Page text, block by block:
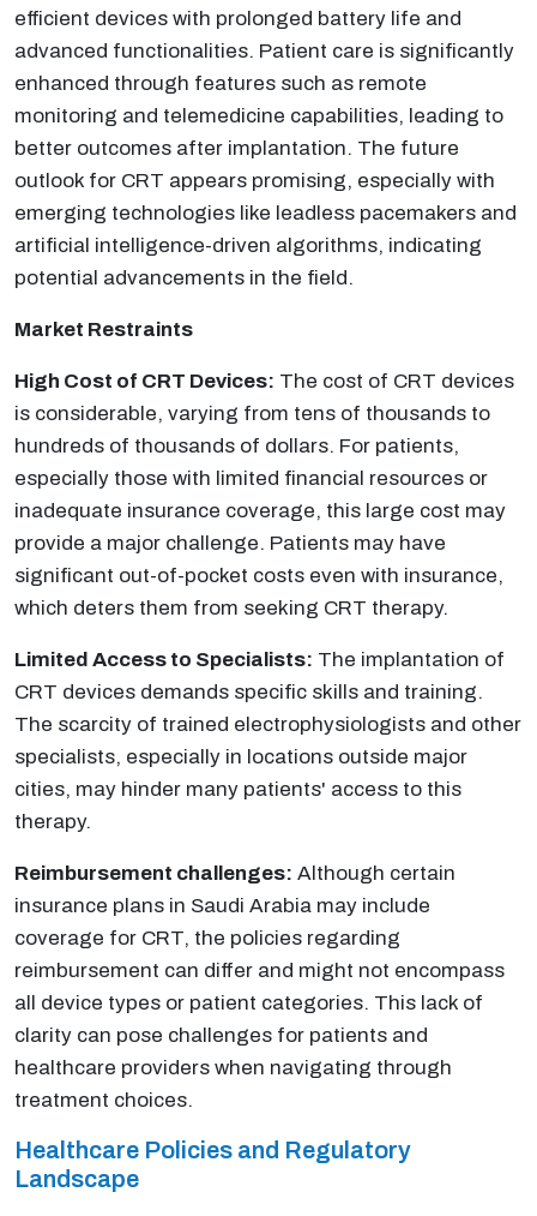
efficient devices with prolonged battery life and
advanced functionalities. Patient care is significantly
enhanced through features such as remote
monitoring and telemedicine capabilities, leading to
better outcomes after implantation. The future
outlook for CRT appears promising, especially with
emerging technologies like leadless pacemakers and
artificial intelligence-driven algorithms, indicating
potential advancements in the field.
Market Restraints
High Cost of CRT Devices: The cost of CRT devices
is considerable, varying from tens of thousands to
hundreds of thousands of dollars. For patients,
especially those with limited financial resources or
inadequate insurance coverage, this large cost may
provide a major challenge. Patients may have
significant out-of-pocket costs even with insurance,
which deters them from seeking CRT therapy.
Limited Access to Specialists: The implantation of
CRT devices demands specific skills and training.
The scarcity of trained electrophysiologists and other
specialists, especially in locations outside major
cities, may hinder many patients' access to this
therapy.
Reimbursement challenges: Although certain
insurance plans in Saudi Arabia may include
coverage for CRT, the policies regarding
reimbursement can differ and might not encompass
all device types or patient categories. This lack of
clarity can pose challenges for patients and
healthcare providers when navigating through
treatment choices.
Healthcare Policies and Regulatory
Landscape